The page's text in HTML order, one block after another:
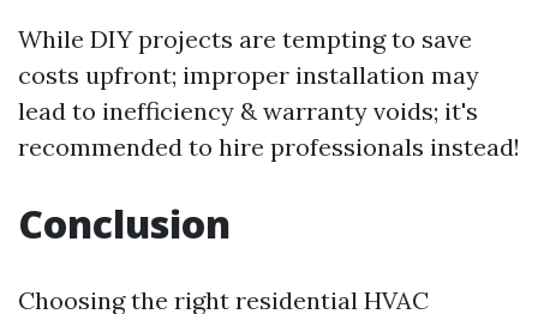
While DIY projects are tempting to save
costs upfront; improper installation may
lead to inefficiency & warranty voids; it's
recommended to hire professionals instead!
Conclusion
Choosing the right residential HVAC